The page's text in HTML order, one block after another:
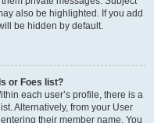
also be highlighted. If you add
be hidden by default.
or Foes list?
each user’s profile, there is a
Alternatively, from your User
their member name. You